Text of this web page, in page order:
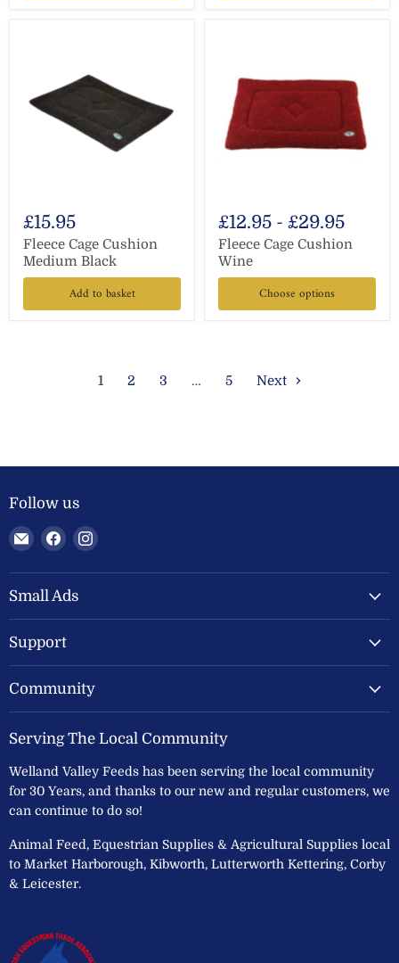
£15.95
Fleece Cage Cushion
Medium Black
Add to basket
£12.95 - £29.95
Fleece Cage Cushion
Wine
Choose options
1 2 3 … 5 Next
Follow us
Email
Welland
Valley
Feeds
Find
on
Facebook
Find
on
Small Ads
Support
Community
Serving The Local Community
Welland Valley Feeds has been serving the local community
for 30 Years, and thanks to our new and regular customers, we
can continue to do so!
Animal Feed, Equestrian Supplies & Agricultural Supplies local
to Market Harborough, Kibworth, Lutterworth Kettering, Corby
& Leicester.